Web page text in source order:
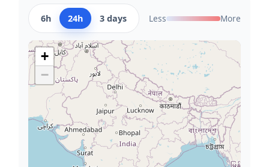
6h 24h 3 days Less More
+
−